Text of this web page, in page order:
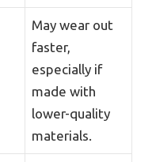
May wear out
faster,
especially if
made with
lower-quality
materials.